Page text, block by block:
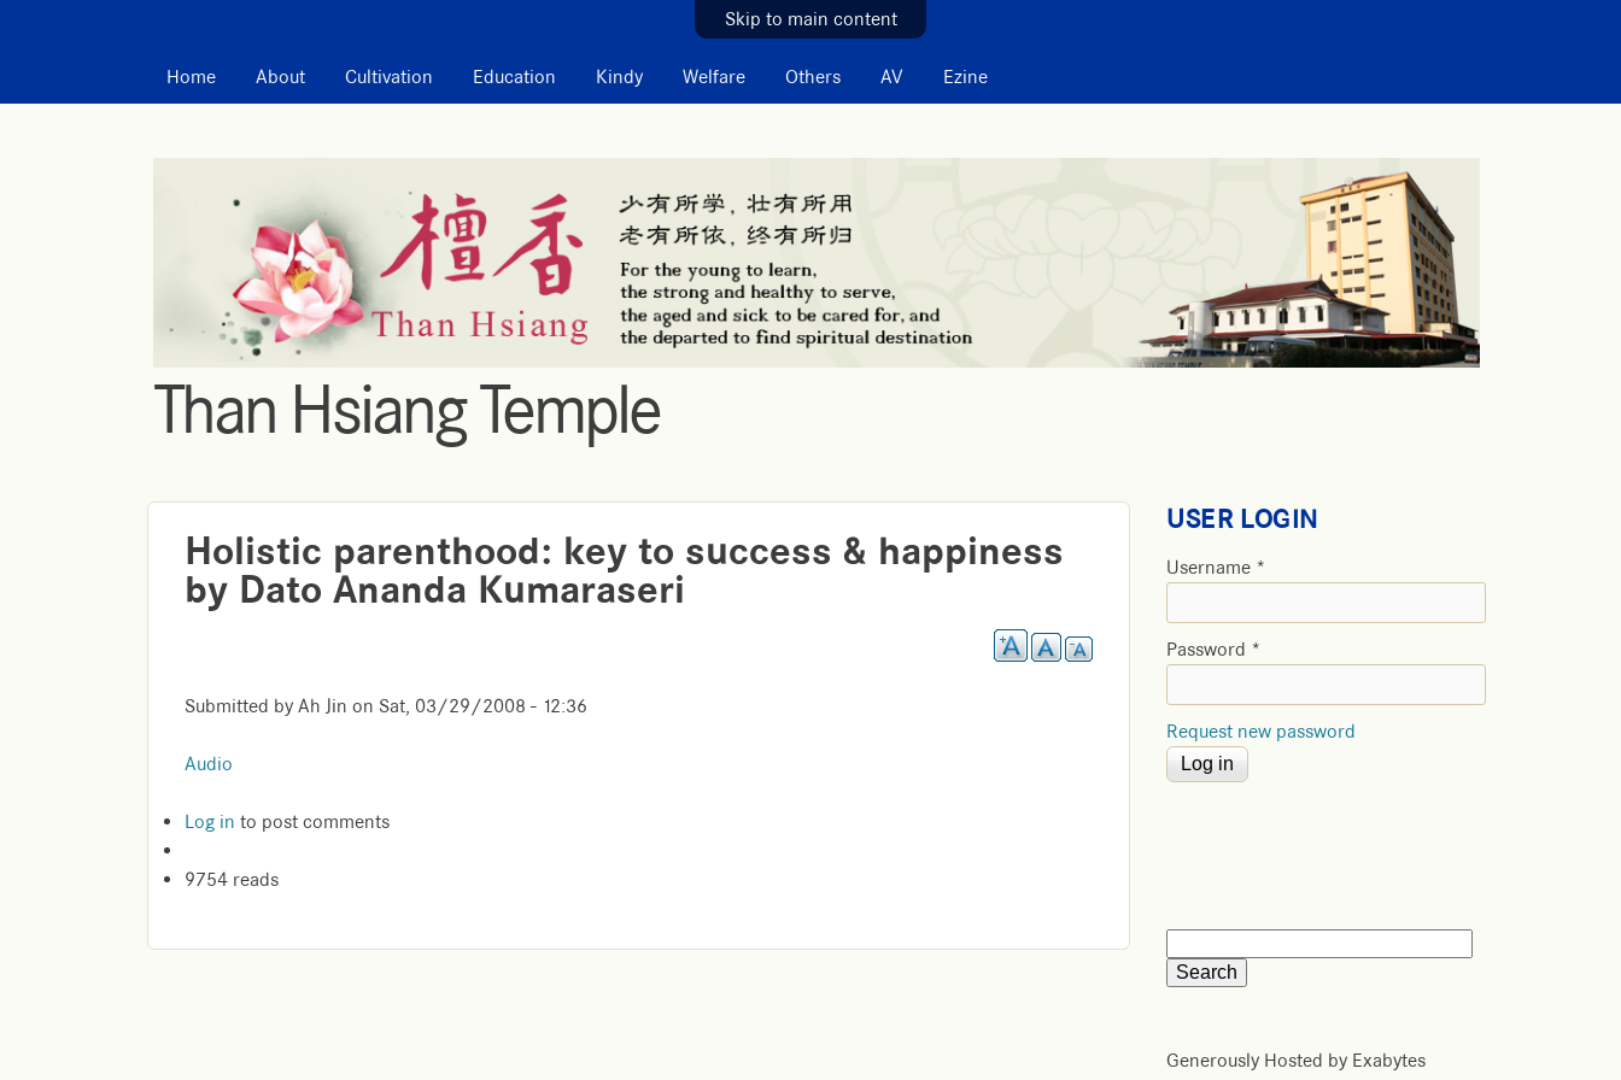
Skip to main content
Home About Cultivation Education Kindy Welfare Others AV Ezine
Than Hsiang Temple
Holistic parenthood: key to success & happiness
by Dato Ananda Kumaraseri
Submitted by Ah Jin on Sat, 03/29/2008 - 12:36
Audio
Log in to post comments
9754 reads
USER LOGIN
Username *
Password *
Request new password
Generously Hosted by Exabytes